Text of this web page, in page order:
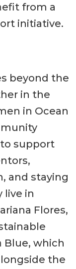
from a
initiative.
beyond the
in the
in Ocean
support
and staying
live in
Flores,
Blue, which
the